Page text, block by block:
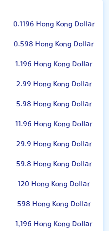
0.1196 Hong Kong Dollar
0.598 Hong Kong Dollar
1.196 Hong Kong Dollar
2.99 Hong Kong Dollar
5.98 Hong Kong Dollar
11.96 Hong Kong Dollar
29.9 Hong Kong Dollar
59.8 Hong Kong Dollar
120 Hong Kong Dollar
598 Hong Kong Dollar
1,196 Hong Kong Dollar